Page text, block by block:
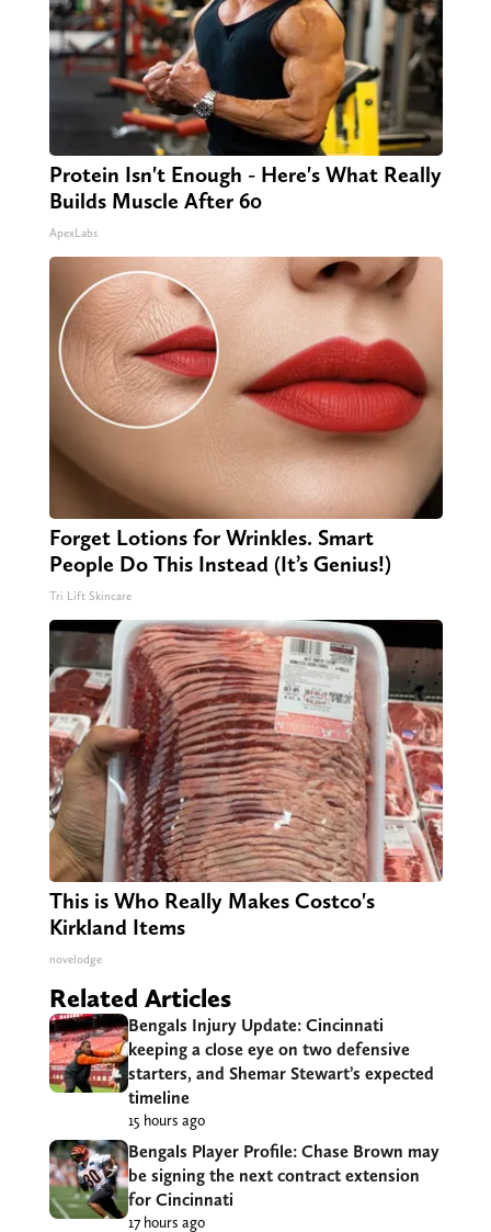
Protein Isn't Enough - Here's What Really
Builds Muscle After 60
ApexLabs
Forget Lotions for Wrinkles. Smart
People Do This Instead (It’s Genius!)
Tri Lift Skincare
This is Who Really Makes Costco's
Kirkland Items
novelodge
Related Articles
Bengals Injury Update: Cincinnati
keeping a close eye on two defensive
starters, and Shemar Stewart’s expected
timeline
15 hours ago
Bengals Player Profile: Chase Brown may
be signing the next contract extension
for Cincinnati
17 hours ago